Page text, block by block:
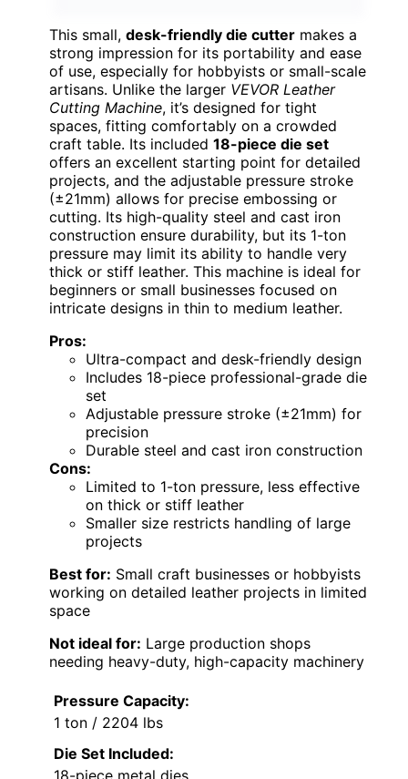
This small, desk-friendly die cutter makes a
strong impression for its portability and ease
of use, especially for hobbyists or small-scale
artisans. Unlike the larger VEVOR Leather
Cutting Machine, it’s designed for tight
spaces, fitting comfortably on a crowded
craft table. Its included 18-piece die set
offers an excellent starting point for detailed
projects, and the adjustable pressure stroke
(±21mm) allows for precise embossing or
cutting. Its high-quality steel and cast iron
construction ensure durability, but its 1-ton
pressure may limit its ability to handle very
thick or stiff leather. This machine is ideal for
beginners or small businesses focused on
intricate designs in thin to medium leather.
Pros:
Ultra-compact and desk-friendly design
Includes 18-piece professional-grade die
set
Adjustable pressure stroke (±21mm) for
precision
Durable steel and cast iron construction
Cons:
Limited to 1-ton pressure, less effective
on thick or stiff leather
Smaller size restricts handling of large
projects
Best for: Small craft businesses or hobbyists
working on detailed leather projects in limited
space
Not ideal for: Large production shops
needing heavy-duty, high-capacity machinery
Pressure Capacity:
1 ton / 2204 lbs
Die Set Included:
18-piece metal dies